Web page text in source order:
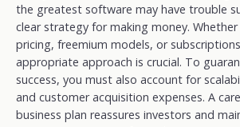
the greatest software may have trouble
clear strategy for making money.
pricing, freemium models, or
appropriate approach is crucial. To
success, you must also account for
and customer acquisition expenses. A
business plan reassures investors and